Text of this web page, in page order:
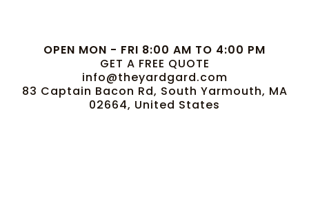
OPEN MON - FRI 8:00 AM TO 4:00 PM
GET A FREE QUOTE
info@theyardgard.com
83 Captain Bacon Rd, South Yarmouth, MA
02664, United States